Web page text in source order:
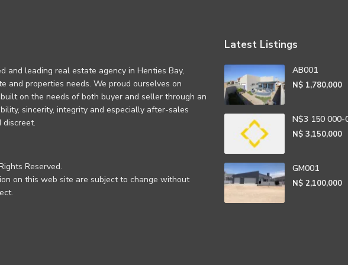
and leading real estate agency in Henties Bay,
and properties needs. We proud ourselves on
on the needs of both buyer and seller through an
sincerity, integrity and especially after-sales
discreet.
Reserved.
on this web site are subject to change without
Latest Listings
AB001
N$ 1,780,000
N$3 150 000-
N$ 3,150,000
GM001
N$ 2,100,000